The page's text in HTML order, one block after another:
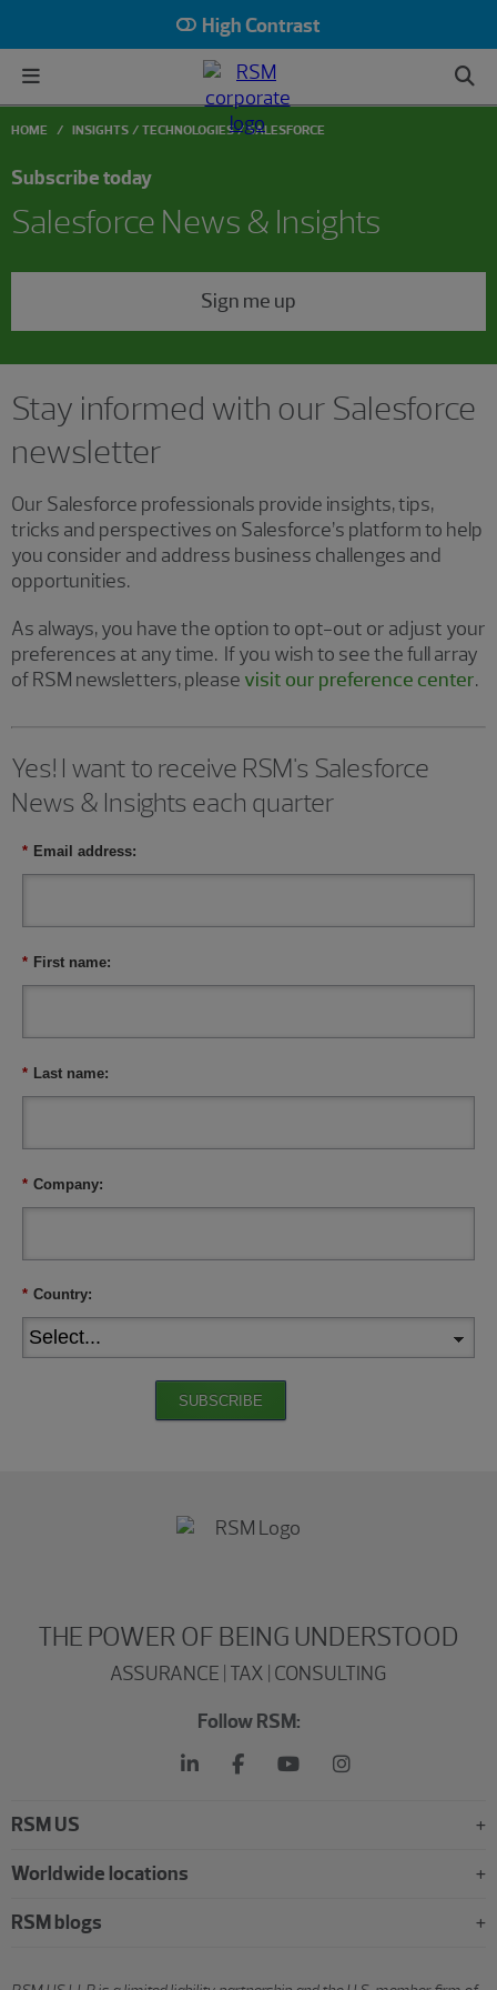
High Contrast
HOME INSIGHTS TECHNOLOGIES SALESFORCE
Subscribe today
Salesforce News & Insights
Sign me up
Stay informed with our Salesforce
newsletter
Our Salesforce professionals provide insights, tips,
tricks and perspectives on Salesforce’s platform to help
you consider and address business challenges and
opportunities.
As always, you have the option to opt-out or adjust your
preferences at any time. If you wish to see the full array
of RSM newsletters, please visit our preference center.
Yes! I want to receive RSM's Salesforce
News & Insights each quarter
* Email address:
* First name:
* Last name:
* Company:
* Country:
SUBSCRIBE
THE POWER OF BEING UNDERSTOOD
ASSURANCE | TAX | CONSULTING
Follow RSM:
RSM US
Worldwide locations
RSM blogs